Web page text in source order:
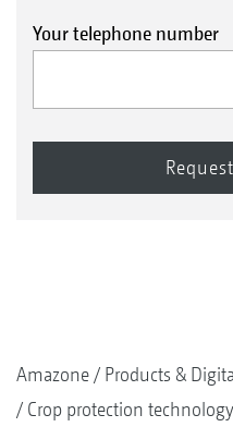
Your telephone number
Amazone
Products &
Crop protection technology